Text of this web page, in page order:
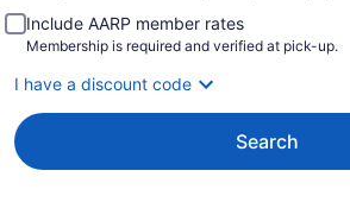
Include AARP member rates
Membership is required and verified at pick-up.
I have a discount code
Search